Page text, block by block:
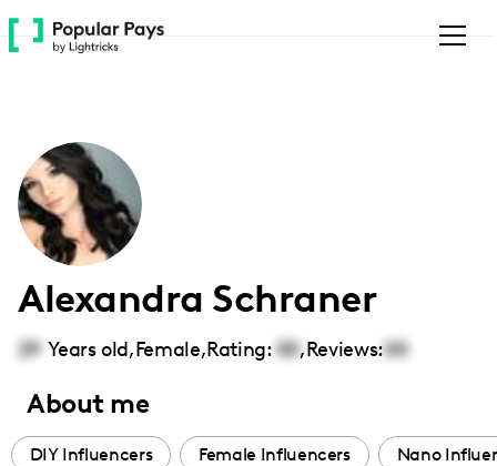
Please
note:
accessibility
system.
Alexandra Schraner
29 Years old,Female,Rating: 00,Reviews:00
About me
DIY Influencers Female Influencers Nano